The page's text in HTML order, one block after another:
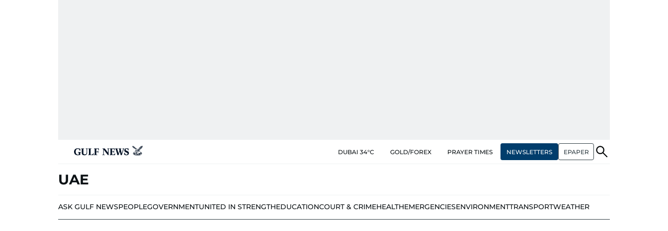
DUBAI 34°C GOLD/FOREX PRAYER TIMES NEWSLETTERS EPAPER
UAE
ASK GULF NEWSPEOPLEGOVERNMENTUNITED IN STRENGTHEDUCATIONCOURT & CRIMEHEALTHEMERGENCIESENVIRONMENTTRANSPORTWEATHER